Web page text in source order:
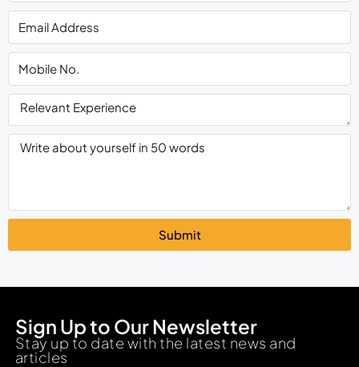
Submit
Sign Up to Our Newsletter
Stay up to date with the latest news and
articles